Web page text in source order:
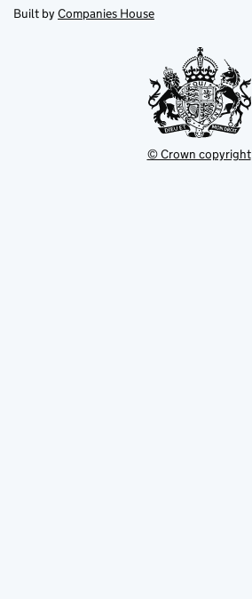
tab
in
new
Built by Companies House
© Crown copyright